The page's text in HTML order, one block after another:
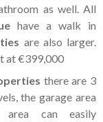
as well. All
have a walk in
are also larger.
at €399,000
there are 3
the garage area
area can easily